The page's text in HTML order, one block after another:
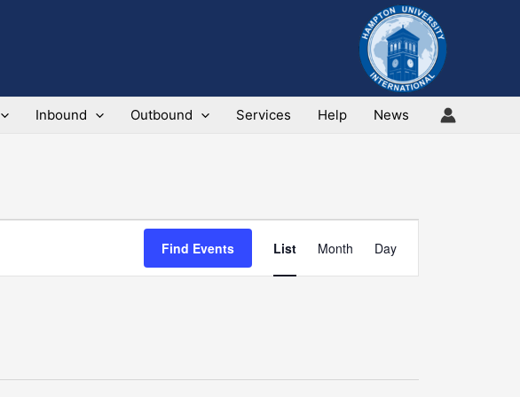
Inbound Outbound Services Help News
Find Events
Views
Navigation
List Month Day